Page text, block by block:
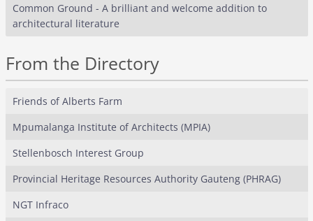
Common Ground - A brilliant and welcome addition to
architectural literature
From the Directory
Friends of Alberts Farm
Mpumalanga Institute of Architects (MPIA)
Stellenbosch Interest Group
Provincial Heritage Resources Authority Gauteng (PHRAG)
NGT Infraco